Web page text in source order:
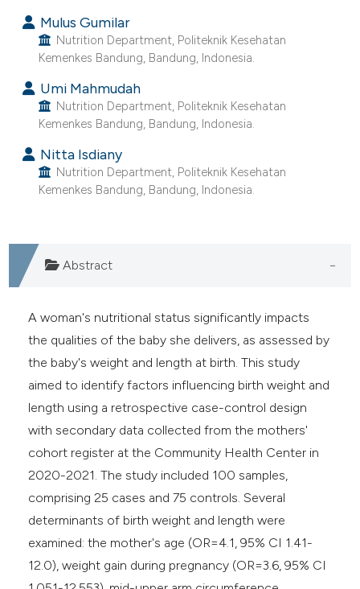
Mulus Gumilar
Nutrition Department, Politeknik Kesehatan
Kemenkes Bandung, Bandung, Indonesia.
Umi Mahmudah
Nutrition Department, Politeknik Kesehatan
Kemenkes Bandung, Bandung, Indonesia.
Nitta Isdiany
Nutrition Department, Politeknik Kesehatan
Kemenkes Bandung, Bandung, Indonesia.
Abstract
A woman's nutritional status significantly impacts
the qualities of the baby she delivers, as assessed by
the baby's weight and length at birth. This study
aimed to identify factors influencing birth weight and
length using a retrospective case-control design
with secondary data collected from the mothers'
cohort register at the Community Health Center in
2020-2021. The study included 100 samples,
comprising 25 cases and 75 controls. Several
determinants of birth weight and length were
examined: the mother's age (OR=4.1, 95% CI 1.41-
12.0), weight gain during pregnancy (OR=3.6, 95% CI